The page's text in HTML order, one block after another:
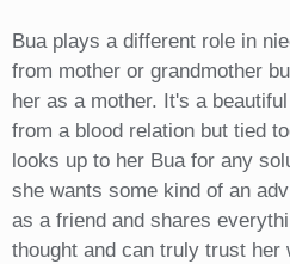
Bua plays a different role in
from mother or grandmother
her as a mother. It's a
from a blood relation but tied
looks up to her Bua for any
she wants some kind of an
as a friend and shares
thought and can truly trust her